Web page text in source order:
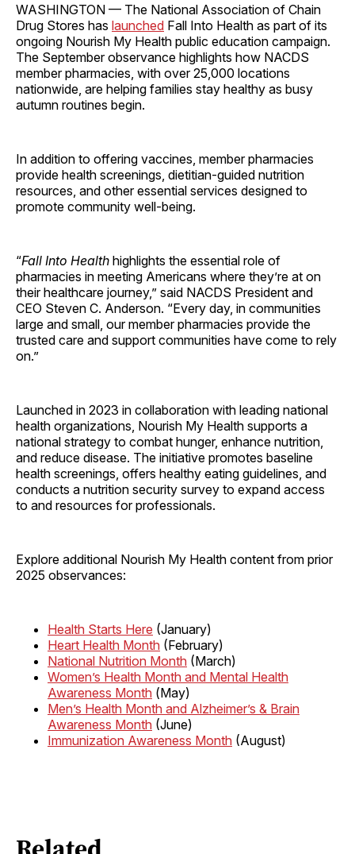
WASHINGTON — The National Association of Chain
Drug Stores has launched Fall Into Health as part of its
ongoing Nourish My Health public education campaign.
The September observance highlights how NACDS
member pharmacies, with over 25,000 locations
nationwide, are helping families stay healthy as busy
autumn routines begin.
In addition to offering vaccines, member pharmacies
provide health screenings, dietitian-guided nutrition
resources, and other essential services designed to
promote community well-being.
“Fall Into Health highlights the essential role of
pharmacies in meeting Americans where they’re at on
their healthcare journey,” said NACDS President and
CEO Steven C. Anderson. “Every day, in communities
large and small, our member pharmacies provide the
trusted care and support communities have come to rely
on.”
Launched in 2023 in collaboration with leading national
health organizations, Nourish My Health supports a
national strategy to combat hunger, enhance nutrition,
and reduce disease. The initiative promotes baseline
health screenings, offers healthy eating guidelines, and
conducts a nutrition security survey to expand access
to and resources for professionals.
Explore additional Nourish My Health content from prior
2025 observances:
Health Starts Here (January)
Heart Health Month (February)
National Nutrition Month (March)
Women’s Health Month and Mental Health
Awareness Month (May)
Men’s Health Month and Alzheimer’s & Brain
Awareness Month (June)
Immunization Awareness Month (August)